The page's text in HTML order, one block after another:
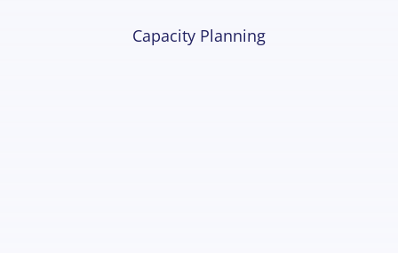
Capacity Planning